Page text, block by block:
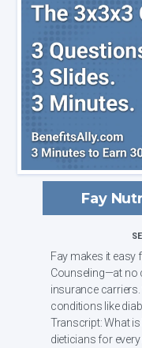
Fay
Fay makes it
Counseling—at no
insurance carriers.
conditions like
Transcript: What is Fay? Fay is a network of personal
dieticians for every